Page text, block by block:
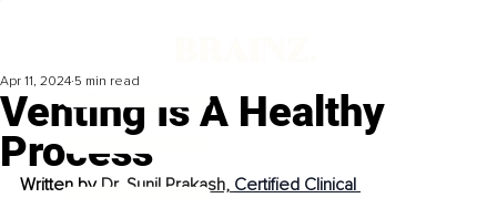
Venting Is A Healthy
Process
Apr 11, 2024 5 min read
Written by Dr. Sunil Prakash, Certified Clinical